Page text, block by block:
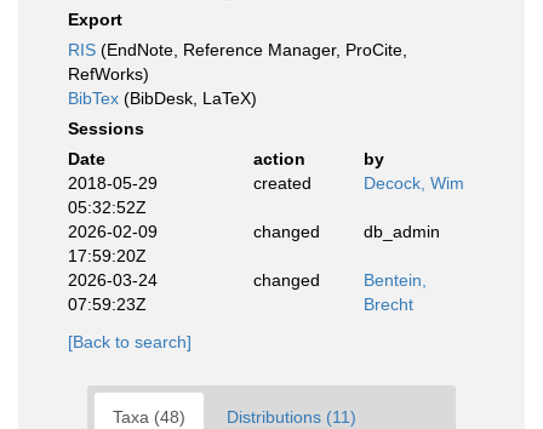
Export
RIS (EndNote, Reference Manager, ProCite,
RefWorks)
BibTex (BibDesk, LaTeX)
Sessions
Date
action
by
2018-05-29
05:32:52Z
created Decock, Wim
2026-02-09
17:59:20Z
changed db_admin
2026-03-24
07:59:23Z
changed
Bentein,
Brecht
[Back to search]
Taxa (48) Distributions (11)